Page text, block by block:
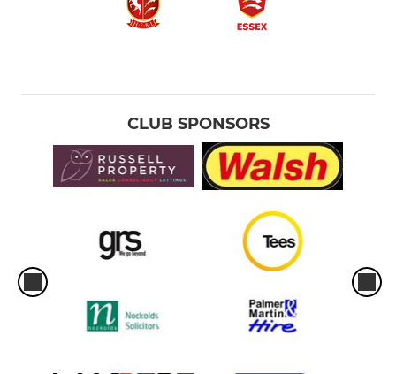
CLUB SPONSORS